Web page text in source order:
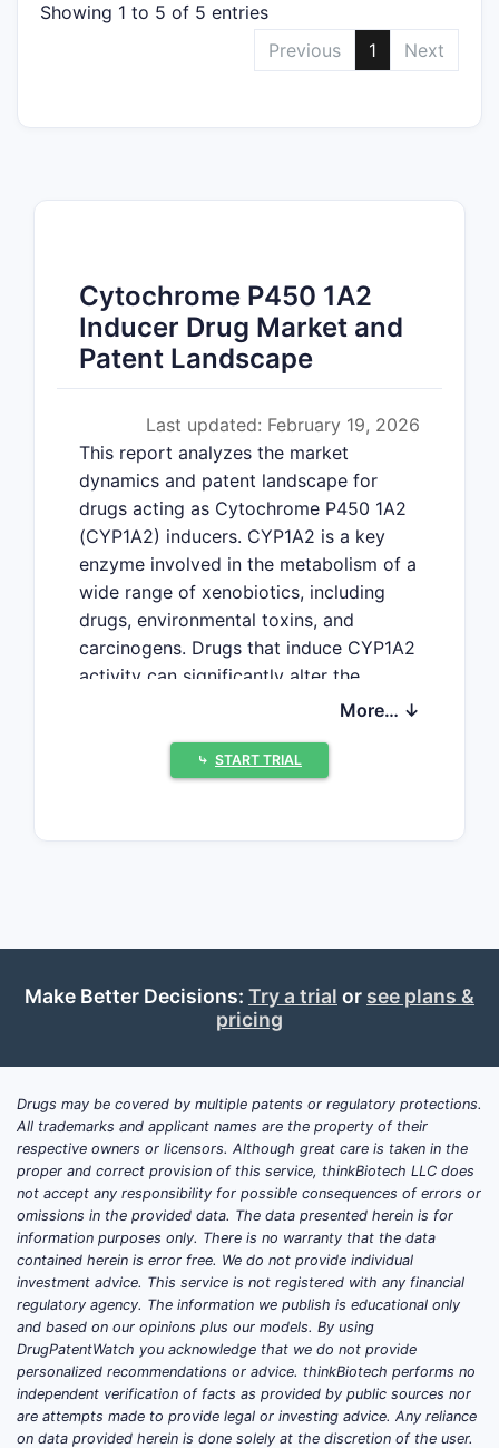
Showing 1 to 5 of 5 entries
Previous
1 Next
Cytochrome P450 1A2
Inducer Drug Market and
Patent Landscape
Last updated: February 19, 2026
This report analyzes the market
dynamics and patent landscape for
drugs acting as Cytochrome P450 1A2
(CYP1A2) inducers. CYP1A2 is a key
enzyme involved in the metabolism of a
wide range of xenobiotics, including
drugs, environmental toxins, and
carcinogens. Drugs that induce CYP1A2
activity can significantly alter the
pharmacokinetics and efficacy of co-
complex clinical management and a
unique market segment. The patent
characterized by innovation in
enhancing the efficacy of certain
CYP1A2 Inducers?
Therapeutic applications for CYP1A2
inducers are primarily driven by their
ability to accelerate the metabolism of
other drugs. This mechanism is
leveraged in several distinct clinical
scenarios:
Hepatitis C Treatment: Certain
older antiviral regimens for
Hepatitis C virus (HCV) involved
drugs that were substrates of
More… ↓
⤷ START TRIAL
Make Better Decisions: Try a trial or see plans &
pricing
Drugs may be covered by multiple patents or regulatory protections.
All trademarks and applicant names are the property of their
respective owners or licensors. Although great care is taken in the
proper and correct provision of this service, thinkBiotech LLC does
not accept any responsibility for possible consequences of errors or
omissions in the provided data. The data presented herein is for
information purposes only. There is no warranty that the data
contained herein is error free. We do not provide individual
investment advice. This service is not registered with any financial
regulatory agency. The information we publish is educational only
and based on our opinions plus our models. By using
DrugPatentWatch you acknowledge that we do not provide
personalized recommendations or advice. thinkBiotech performs no
independent verification of facts as provided by public sources nor
are attempts made to provide legal or investing advice. Any reliance
on data provided herein is done solely at the discretion of the user.